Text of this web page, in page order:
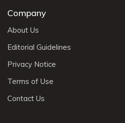
Company
About Us
Editorial Guidelines
Privacy Notice
Terms of Use
Contact Us